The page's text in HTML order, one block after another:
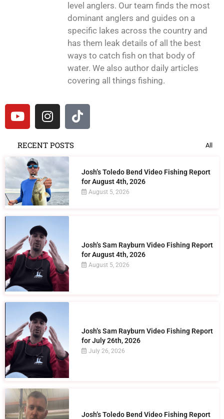
level anglers. Our team finds the most
dominant anglers and guides on a
specific lakes across the country and
has them leak details of all the best
ways to catch fish on that body of
water. We also author daily articles
covering all things fishing.
RECENT POSTS All
Josh’s Toledo Bend Video Fishing Report
for August 4th, 2026
August 5, 2026
Josh’s Sam Rayburn Video Fishing Report
for August 4th, 2026
August 5, 2026
Josh’s Sam Rayburn Video Fishing Report
for July 26th, 2026
July 26, 2026
Josh’s Toledo Bend Video Fishing Report